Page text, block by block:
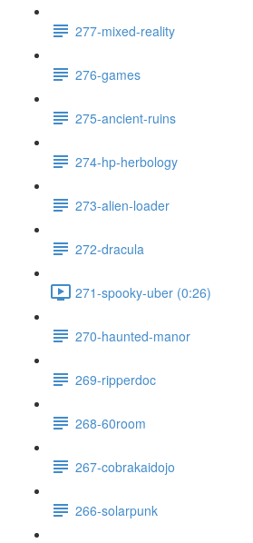
277-mixed-reality
276-games
275-ancient-ruins
274-hp-herbology
273-alien-loader
272-dracula
271-spooky-uber (0:26)
270-haunted-manor
269-ripperdoc
268-60room
267-cobrakaidojo
266-solarpunk